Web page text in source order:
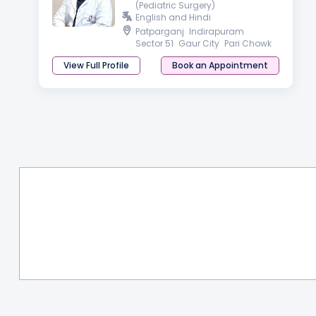
(Pediatric Surgery)
English and Hindi
Patparganj Indirapuram
Sector 51 Gaur City Pari Chowk
View Full Profile
Book an Appointment